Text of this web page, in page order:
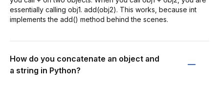
essentially calling obj1. add(obj2). This works, because int
implements the add() method behind the scenes.
How do you concatenate an object and
a string in Python?